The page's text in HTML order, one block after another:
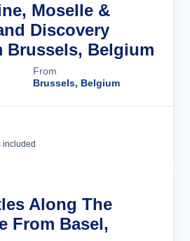
Moselle &
Discovery
Brussels, Belgium
From
Brussels, Belgium
included
Along The
From Basel,